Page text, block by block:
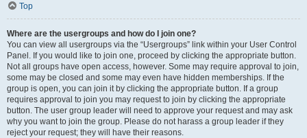
Top
Where are the usergroups and how do I join one?
You can view all usergroups via the “Usergroups” link within your User Control
Panel. If you would like to join one, proceed by clicking the appropriate button.
Not all groups have open access, however. Some may require approval to join,
some may be closed and some may even have hidden memberships. If the
group is open, you can join it by clicking the appropriate button. If a group
requires approval to join you may request to join by clicking the appropriate
button. The user group leader will need to approve your request and may ask
why you want to join the group. Please do not harass a group leader if they
reject your request; they will have their reasons.